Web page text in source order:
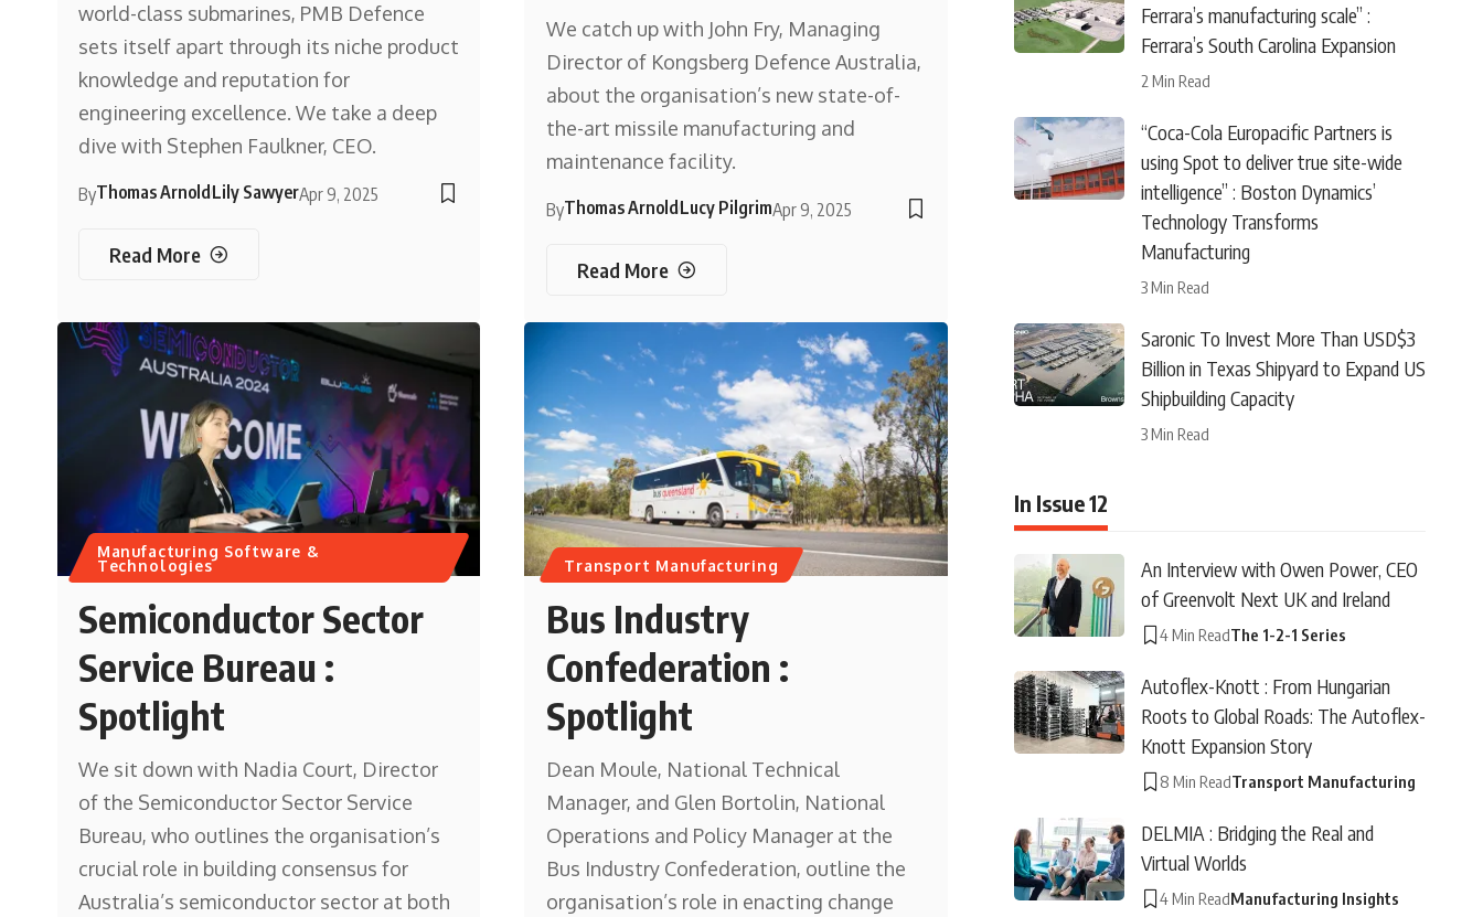
world-class submarines, PMB Defence
sets itself apart through its niche product
knowledge and reputation for
engineering excellence. We take a deep
dive with Stephen Faulkner, CEO.
ByThomas ArnoldLily SawyerApr 9, 2025
Read More
We catch up with John Fry, Managing
Director of Kongsberg Defence Australia,
about the organisation’s new state-of-
the-art missile manufacturing and
maintenance facility.
ByThomas ArnoldLucy PilgrimApr 9, 2025
Read More
Manufacturing Software &
Technologies
Semiconductor Sector
Service Bureau :
Spotlight
We sit down with Nadia Court, Director
of the Semiconductor Sector Service
Bureau, who outlines the organisation’s
crucial role in building consensus for
Australia’s semiconductor sector at both
Transport Manufacturing
Bus Industry
Confederation :
Spotlight
Dean Moule, National Technical
Manager, and Glen Bortolin, National
Operations and Policy Manager at the
Bus Industry Confederation, outline the
organisation’s role in enacting change
Ferrara’s manufacturing scale” :
Ferrara’s South Carolina Expansion
2 Min Read
“Coca-Cola Europacific Partners is
using Spot to deliver true site-wide
intelligence” : Boston Dynamics’
Technology Transforms
Manufacturing
3 Min Read
Saronic To Invest More Than USD$3
Billion in Texas Shipyard to Expand US
Shipbuilding Capacity
3 Min Read
In Issue 12
An Interview with Owen Power, CEO
of Greenvolt Next UK and Ireland
4 Min ReadThe 1-2-1 Series
Autoflex-Knott : From Hungarian
Roots to Global Roads: The Autoflex-
Knott Expansion Story
8 Min ReadTransport Manufacturing
DELMIA : Bridging the Real and
Virtual Worlds
4 Min ReadManufacturing Insights